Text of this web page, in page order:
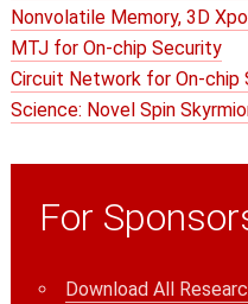
Nonvolatile Memory, 3D
MTJ for On-chip Security
Circuit Network for On-chip
Science: Novel Spin
For
Download All